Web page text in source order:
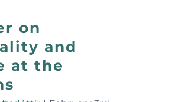
on
and
at the